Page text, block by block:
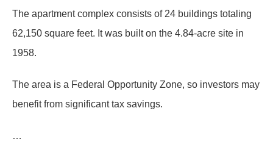
The apartment complex consists of 24 buildings totaling
62,150 square feet. It was built on the 4.84-acre site in
1958.
The area is a Federal Opportunity Zone, so investors may
benefit from significant tax savings.
…